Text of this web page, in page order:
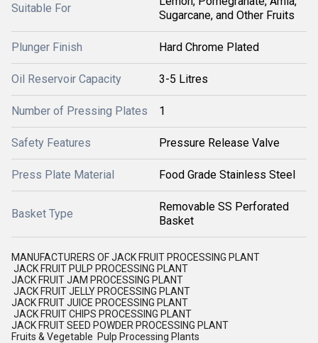
Suitable For
Sugarcane, and Other Fruits
Plunger Finish Hard Chrome Plated
Oil Reservoir Capacity 3-5 Litres
Number of Pressing Plates 1
Safety Features Pressure Release Valve
Press Plate Material Food Grade Stainless Steel
Basket Type
Removable SS Perforated
Basket
MANUFACTURERS OF JACK FRUIT PROCESSING PLANT
JACK FRUIT PULP PROCESSING PLANT
JACK FRUIT JAM PROCESSING PLANT
JACK FRUIT JELLY PROCESSING PLANT
JACK FRUIT JUICE PROCESSING PLANT
JACK FRUIT CHIPS PROCESSING PLANT
JACK FRUIT SEED POWDER PROCESSING PLANT
Fruits & Vegetable Pulp Processing Plants